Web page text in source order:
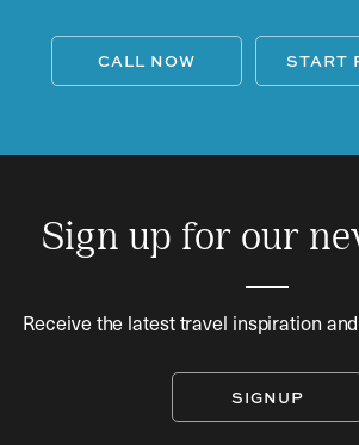
CALL NOW START
Sign up for our
Receive the latest travel inspiration
SIGNUP